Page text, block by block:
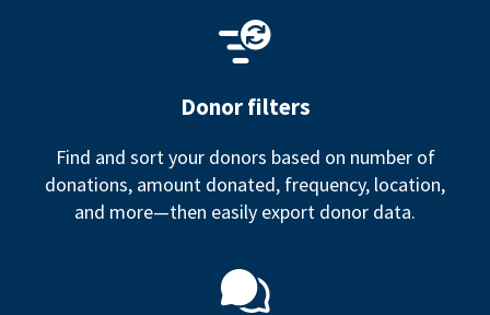
Donor filters
Find and sort your donors based on number of
donations, amount donated, frequency, location,
and more—then easily export donor data.